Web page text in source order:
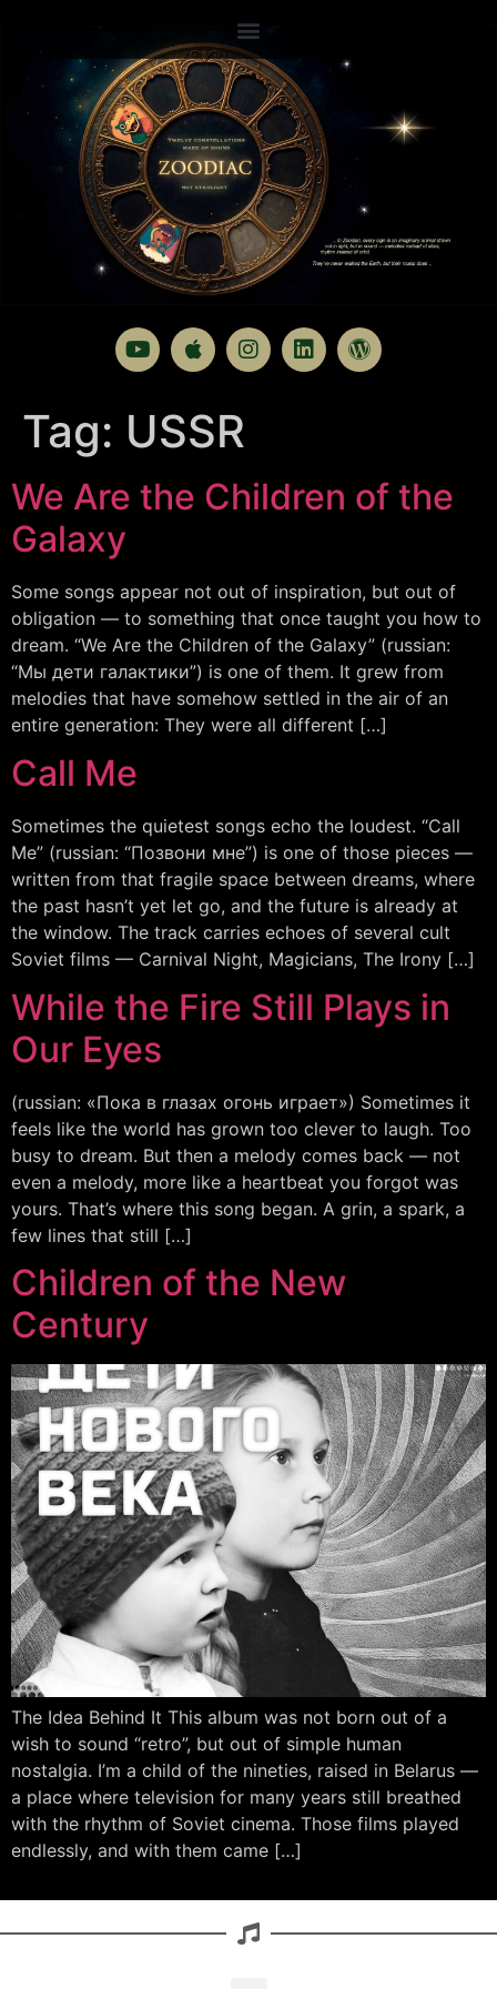
Tag: USSR
We Are the Children of the
Galaxy
Some songs appear not out of inspiration, but out of
obligation — to something that once taught you how to
dream. “We Are the Children of the Galaxy” (russian:
“Мы дети галактики”) is one of them. It grew from
melodies that have somehow settled in the air of an
entire generation: They were all different […]
Call Me
Sometimes the quietest songs echo the loudest. “Call
Me” (russian: “Позвони мне”) is one of those pieces —
written from that fragile space between dreams, where
the past hasn’t yet let go, and the future is already at
the window. The track carries echoes of several cult
Soviet films — Carnival Night, Magicians, The Irony […]
While the Fire Still Plays in
Our Eyes
(russian: «Пока в глазах огонь играет») Sometimes it
feels like the world has grown too clever to laugh. Too
busy to dream. But then a melody comes back — not
even a melody, more like a heartbeat you forgot was
yours. That’s where this song began. A grin, a spark, a
few lines that still […]
Children of the New
Century
The Idea Behind It This album was not born out of a
wish to sound “retro”, but out of simple human
nostalgia. I’m a child of the nineties, raised in Belarus —
a place where television for many years still breathed
with the rhythm of Soviet cinema. Those films played
endlessly, and with them came […]